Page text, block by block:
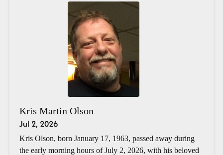
Kris Martin Olson
Jul 2, 2026
Kris Olson, born January 17, 1963, passed away during
the early morning hours of July 2, 2026, with his beloved